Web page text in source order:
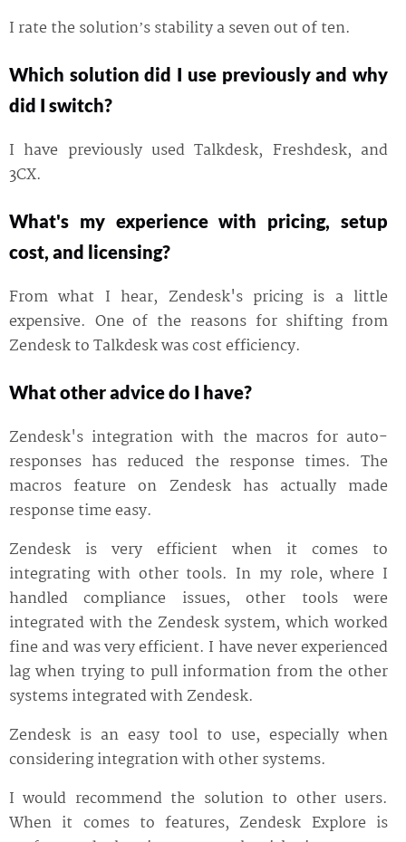
I rate the solution’s stability a seven out of ten.
Which solution did I use previously and why
did I switch?
I have previously used Talkdesk, Freshdesk, and
3CX.
What's my experience with pricing, setup
cost, and licensing?
From what I hear, Zendesk's pricing is a little
expensive. One of the reasons for shifting from
Zendesk to Talkdesk was cost efficiency.
What other advice do I have?
Zendesk's integration with the macros for auto-
responses has reduced the response times. The
macros feature on Zendesk has actually made
response time easy.
Zendesk is very efficient when it comes to
integrating with other tools. In my role, where I
handled compliance issues, other tools were
integrated with the Zendesk system, which worked
fine and was very efficient. I have never experienced
lag when trying to pull information from the other
systems integrated with Zendesk.
Zendesk is an easy tool to use, especially when
considering integration with other systems.
I would recommend the solution to other users.
When it comes to features, Zendesk Explore is